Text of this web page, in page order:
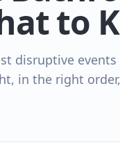
to
disruptive
in the right